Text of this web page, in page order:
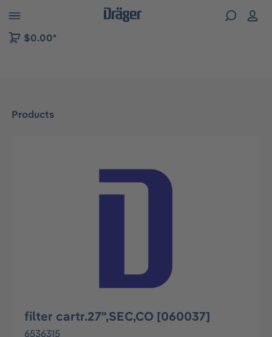
to B2B platform navigation
$0.00*
Products
Skip image gallery
filter cartr.27",SEC,CO [060037]
6536315